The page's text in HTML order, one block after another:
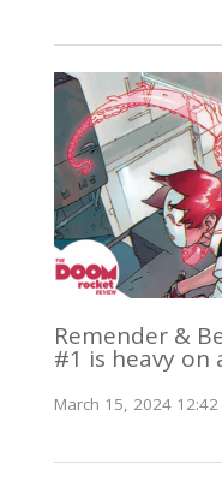
Remender &
#1 is heavy
March 15, 2024 12:42